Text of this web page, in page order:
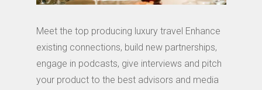
Meet the top producing luxury travel Enhance
existing connections, build new partnerships,
engage in podcasts, give interviews and pitch
your product to the best advisors and media